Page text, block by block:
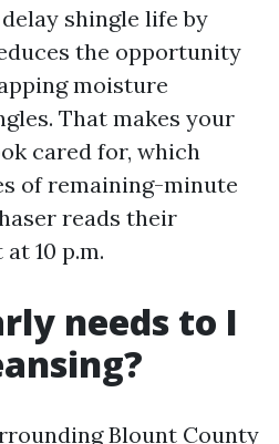
shingle life by
the opportunity
moisture
That makes your
cared for, which
of remaining-minute
reads their
10 p.m.
needs to I
Blount County